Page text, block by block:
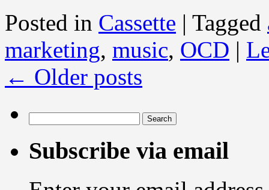
Posted in Cassette | Tagged
marketing, music, OCD |
← Older posts
for:
Subscribe via email